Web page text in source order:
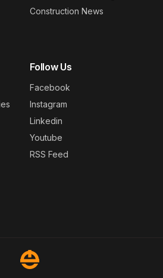
Construction News
Follow Us
Facebook
Instagram
Linkedin
Youtube
RSS Feed